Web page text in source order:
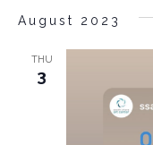
August 2023
THU
3